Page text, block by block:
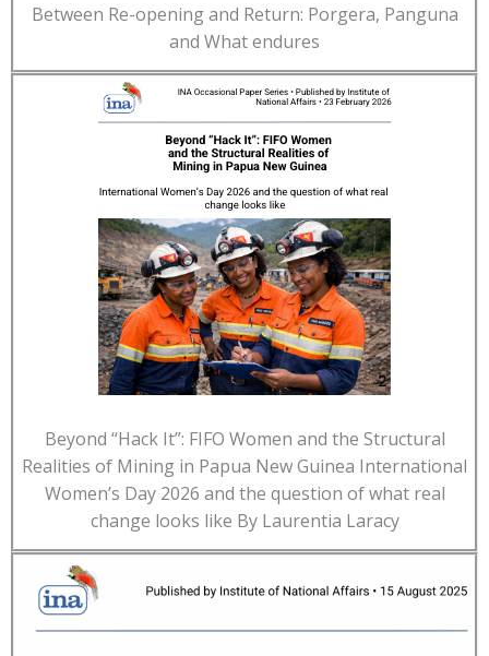
Between Re-opening and Return: Porgera, Panguna
and What endures
Beyond “Hack It”: FIFO Women and the Structural
Realities of Mining in Papua New Guinea International
Women’s Day 2026 and the question of what real
change looks like By Laurentia Laracy